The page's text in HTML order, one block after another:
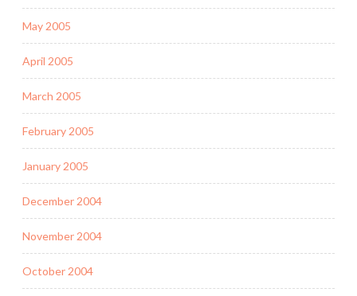
May 2005
April 2005
March 2005
February 2005
January 2005
December 2004
November 2004
October 2004